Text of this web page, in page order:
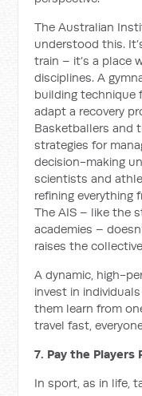
The Australian
understood this.
train – it’s a place
disciplines. A
building technique
adapt a recovery
Basketballers and
strategies for
decision-making
scientists and
refining everything
The AIS – like the
academies –
raises the
A dynamic, high-
invest in
them learn from
travel fast,
7. Pay the
In sport, as in life,